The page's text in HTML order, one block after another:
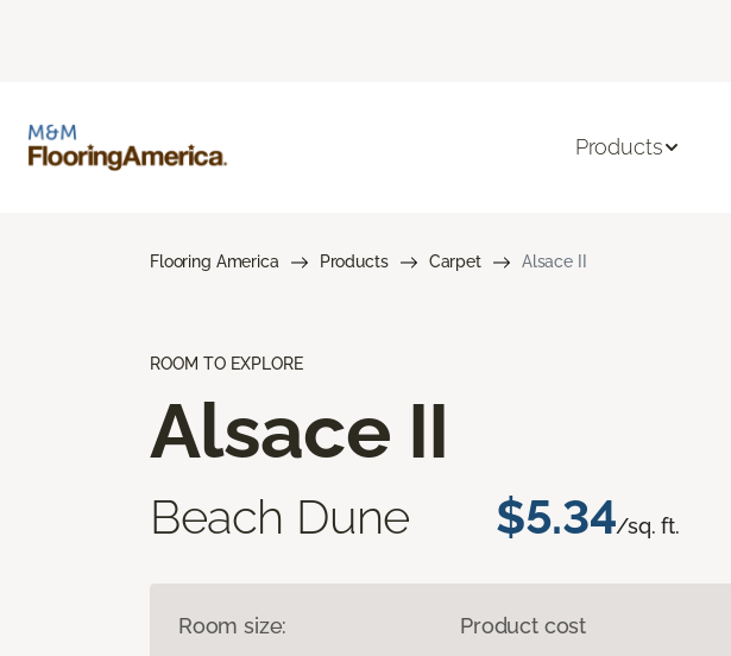
Products
Flooring America Products Carpet Alsace II
ROOM TO EXPLORE
Alsace II
Beach Dune $5.34/sq. ft.
Room size: Product cost